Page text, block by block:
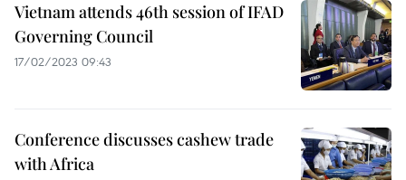
Vietnam attends 46th session of IFAD
Governing Council
17/02/2023 09:43
Conference discusses cashew trade
with Africa